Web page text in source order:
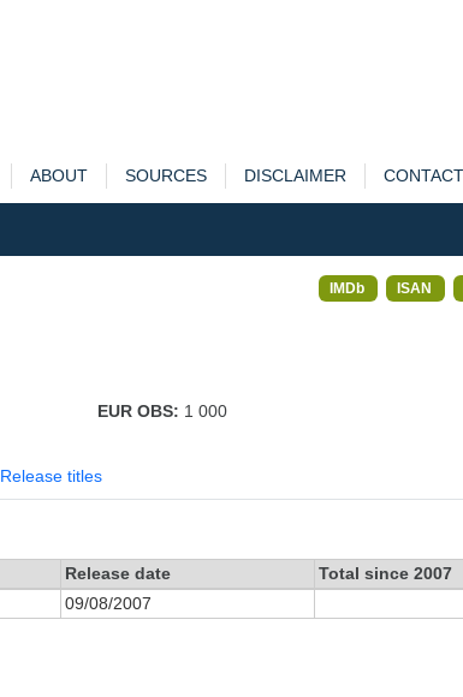
ABOUT SOURCES DISCLAIMER CONTACT
IMDb ISAN
EUR OBS: 1 000
Release titles
Release date Total since 2007
09/08/2007